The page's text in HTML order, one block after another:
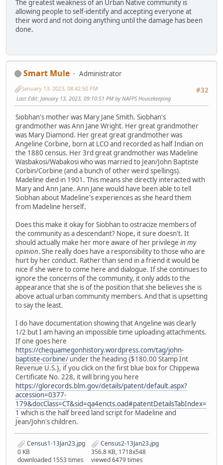
The greatest weakness of an Urban Native community is
allowing people to self-identify and accepting everyone at
their word and not doing anything until the damage has been
done.
Smart Mule
Administrator
#32
January 13, 2023, 08:42:50 PM
Last Edit: January 13, 2023, 09:10:51 PM by NAFPS Housekeeping
Siobhan's mother was Mary Jane Smith. Siobhan's
grandmother was Ann Jane Wright. Her great grandmother
was Mary Diamond. Her great great grandmother was
Angeline Corbine, born at LCO and recorded as half Indian on
the 1880 census. Her 3rd great grandmother was Madeline
Wasbakosi/Wabakosi who was married to Jean/John Baptiste
Corbin/Corbine (and a bunch of other weird spellings).
Madeline died in 1901. This means she directly interacted with
Mary and Ann Jane. Ann Jane would have been able to tell
Siobhan about Madeline's experiences as she heard them
from Madeline herself.
Does this make it okay for Siobhan to ostracize members of
the community as a descendant? Nope, it sure doesn't. It
should actually make her more aware of her privilege in my
opinion. She really does have a responsibility to those who are
hurt by her conduct. Rather than send in a friend it would be
nice if she were to come here and dialogue. If she continues to
ignore the concerns of the community, it only adds to the
appearance that she is of the position that she believes she is
above actual urban community members. And that is upsetting
to say the least.
I do have documentation showing that Angeline was clearly
1/2 but I am having an impossible time uploading attachments.
If one goes here
https://chequamegonhistory.wordpress.com/tag/john-
baptiste-corbine/ under the heading {$180.00 Stamp Int
Revenue U.S.}, if you click on the first blue box for Chippewa
Certificate No. 228, it will bring you here
https://glorecords.blm.gov/details/patent/default.aspx?
accession=0377-
179&docClass=CT&sid=qa4encts.oad#patentDetailsTabIndex=
1 which is the half breed land script for Madeline and
Jean/John's children.
Census1-13Jan23.jpg
0 KB
downloaded 1553 times
Census2-13Jan23.jpg
356.8 KB, 1718x548
viewed 6479 times